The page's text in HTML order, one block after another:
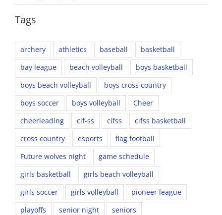
Tags
archery athletics baseball
basketball
bay league
beach volleyball
boys basketball
boys beach volleyball
boys cross country
boys soccer
boys volleyball
Cheer
cheerleading
cif-ss cifss
cifss basketball
cross country
esports
flag football
Future wolves night
game schedule
girls basketball
girls beach volleyball
girls soccer
girls volleyball
pioneer league
playoffs
senior night
seniors